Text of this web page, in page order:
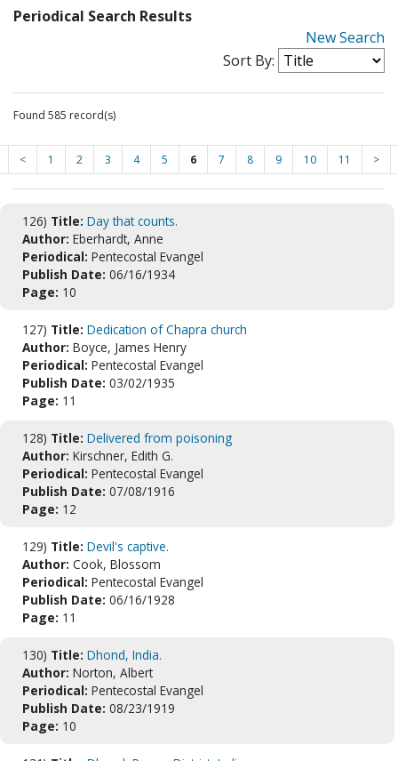
Periodical Search Results
New Search
Sort By:
Found 585 record(s)
< 1 2 3 4 5 6 7 8 9 10 11 >
126) Title: Day that counts.
Author: Eberhardt, Anne
Periodical: Pentecostal Evangel
Publish Date: 06/16/1934
Page: 10
127) Title: Dedication of Chapra church
Author: Boyce, James Henry
Periodical: Pentecostal Evangel
Publish Date: 03/02/1935
Page: 11
128) Title: Delivered from poisoning
Author: Kirschner, Edith G.
Periodical: Pentecostal Evangel
Publish Date: 07/08/1916
Page: 12
129) Title: Devil's captive.
Author: Cook, Blossom
Periodical: Pentecostal Evangel
Publish Date: 06/16/1928
Page: 11
130) Title: Dhond, India.
Author: Norton, Albert
Periodical: Pentecostal Evangel
Publish Date: 08/23/1919
Page: 10